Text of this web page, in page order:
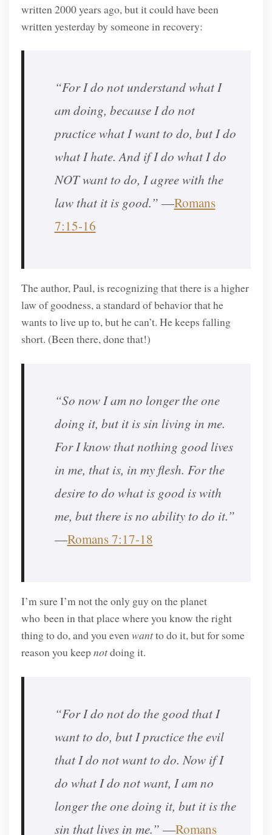
written 2000 years ago, but it could have been
written yesterday by someone in recovery:
“For I do not understand what I
am doing, because I do not
practice what I want to do, but I do
what I hate. And if I do what I do
NOT want to do, I agree with the
law that it is good.” —Romans
7:15-16
The author, Paul, is recognizing that there is a higher
law of goodness, a standard of behavior that he
wants to live up to, but he can’t. He keeps falling
short. (Been there, done that!)
“So now I am no longer the one
doing it, but it is sin living in me.
For I know that nothing good lives
in me, that is, in my flesh. For the
desire to do what is good is with
me, but there is no ability to do it.”
—Romans 7:17-18
I’m sure I’m not the only guy on the planet
who been in that place where you know the right
thing to do, and you evenwantto do it, but for some
reason you keepnotdoing it.
“For I do not do the good that I
want to do, but I practice the evil
that I do not want to do. Now if I
do what I do not want, I am no
longer the one doing it, but it is the
sin that lives in me.” —Romans